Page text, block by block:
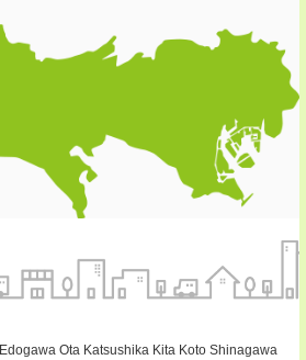
Edogawa Ota Katsushika Kita Koto Shinagawa